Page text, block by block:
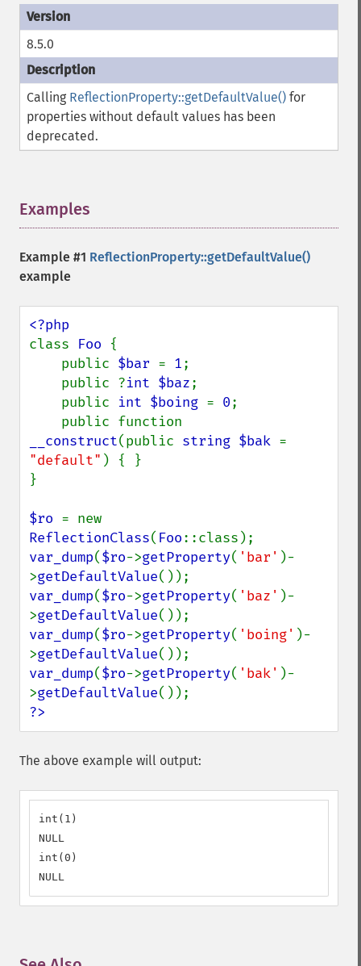
8.5.0
Calling ReflectionProperty::getDefaultValue() for
properties without default values has been
deprecated.
Examples
Example #1 ReflectionProperty::getDefaultValue()
example
class Foo {
    public
$bar = 1;
    public ?
int $baz;
    public
int $boing = 0;
__construct(public string $bak
"default" ) { }
}
$ro
ReflectionClass( Foo
var_dump($ro->getProperty( 'bar' )-
>getDefaultValue
var_dump($ro->getProperty( 'baz' )-
>getDefaultValue
var_dump($ro->getProperty( 'boing' )-
>getDefaultValue
var_dump($ro->getProperty( 'bak' )-
>getDefaultValue
?>
The above example will output:
int(1)
NULL
int(0)
NULL